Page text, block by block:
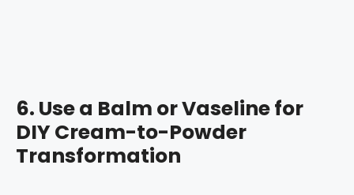
6. Use a Balm or Vaseline for
DIY Cream-to-Powder
Transformation